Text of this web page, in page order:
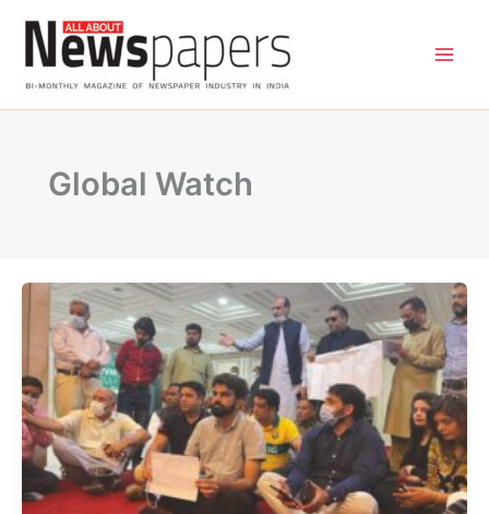
content
Global Watch